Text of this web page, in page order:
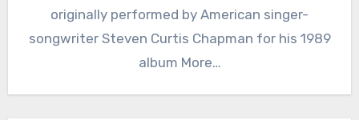
originally performed by American singer-
songwriter Steven Curtis Chapman for his 1989
album More…